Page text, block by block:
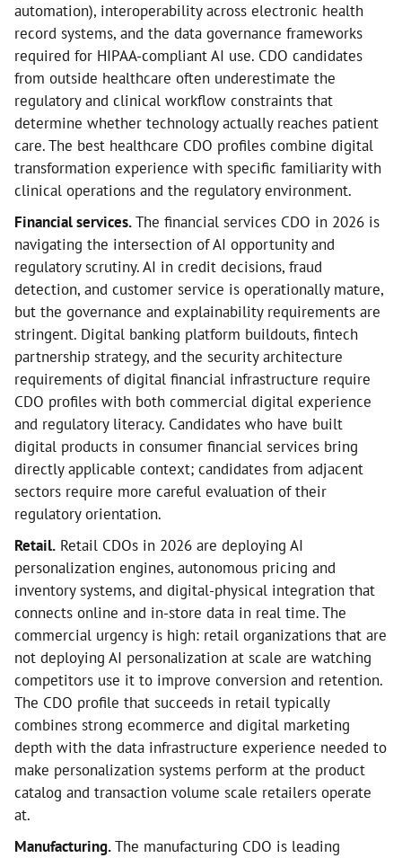
automation), interoperability across electronic health
record systems, and the data governance frameworks
required for HIPAA-compliant AI use. CDO candidates
from outside healthcare often underestimate the
regulatory and clinical workflow constraints that
determine whether technology actually reaches patient
care. The best healthcare CDO profiles combine digital
transformation experience with specific familiarity with
clinical operations and the regulatory environment.
Financial services.The financial services CDO in 2026 is
navigating the intersection of AI opportunity and
regulatory scrutiny. AI in credit decisions, fraud
detection, and customer service is operationally mature,
but the governance and explainability requirements are
stringent. Digital banking platform buildouts, fintech
partnership strategy, and the security architecture
requirements of digital financial infrastructure require
CDO profiles with both commercial digital experience
and regulatory literacy. Candidates who have built
digital products in consumer financial services bring
directly applicable context; candidates from adjacent
sectors require more careful evaluation of their
regulatory orientation.
Retail. Retail CDOs in 2026 are deploying AI
personalization engines, autonomous pricing and
inventory systems, and digital-physical integration that
connects online and in-store data in real time. The
commercial urgency is high: retail organizations that are
not deploying AI personalization at scale are watching
competitors use it to improve conversion and retention.
The CDO profile that succeeds in retail typically
combines strong ecommerce and digital marketing
depth with the data infrastructure experience needed to
make personalization systems perform at the product
catalog and transaction volume scale retailers operate
at.
Manufacturing.The manufacturing CDO is leading